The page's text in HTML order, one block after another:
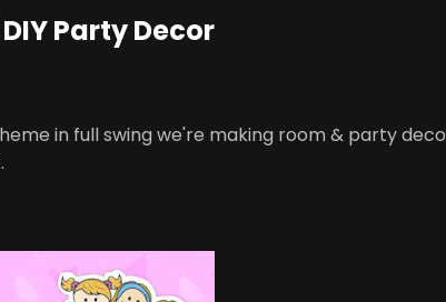
Party Decor
in full swing we're making room & party